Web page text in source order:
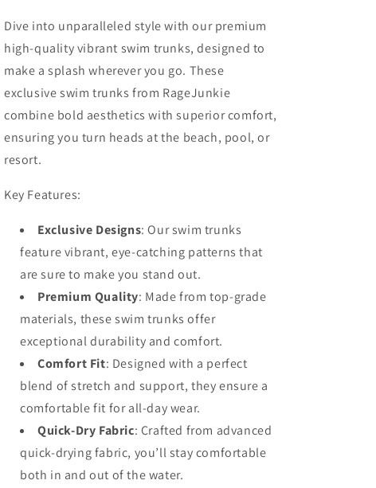
Dive into unparalleled style with our premium
high-quality vibrant swim trunks, designed to
make a splash wherever you go. These
exclusive swim trunks from RageJunkie
combine bold aesthetics with superior comfort,
ensuring you turn heads at the beach, pool, or
resort.
Key Features:
Exclusive Designs: Our swim trunks
feature vibrant, eye-catching patterns that
are sure to make you stand out.
Premium Quality: Made from top-grade
materials, these swim trunks offer
exceptional durability and comfort.
Comfort Fit: Designed with a perfect
blend of stretch and support, they ensure a
comfortable fit for all-day wear.
Quick-Dry Fabric: Crafted from advanced
quick-drying fabric, you’ll stay comfortable
both in and out of the water.